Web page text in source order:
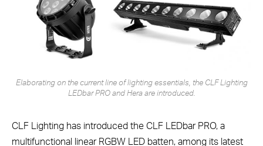
Elaborating on the current line of lighting essentials, the CLF Lighting
LEDbar PRO and Hera are introduced.
CLF Lighting has introduced the CLF LEDbar PRO, a
multifunctional linear RGBW LED batten, among its latest